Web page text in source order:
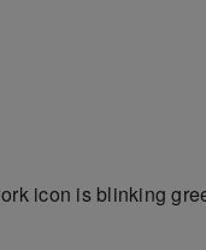
is blinking